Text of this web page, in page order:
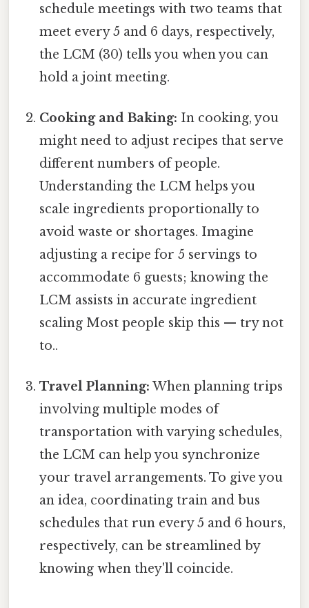
schedule meetings with two teams that
meet every 5 and 6 days, respectively,
the LCM (30) tells you when you can
hold a joint meeting.
Cooking and Baking: In cooking, you
might need to adjust recipes that serve
different numbers of people.
Understanding the LCM helps you
scale ingredients proportionally to
avoid waste or shortages. Imagine
adjusting a recipe for 5 servings to
accommodate 6 guests; knowing the
LCM assists in accurate ingredient
scaling Most people skip this — try not
to..
Travel Planning: When planning trips
involving multiple modes of
transportation with varying schedules,
the LCM can help you synchronize
your travel arrangements. To give you
an idea, coordinating train and bus
schedules that run every 5 and 6 hours,
respectively, can be streamlined by
knowing when they'll coincide.